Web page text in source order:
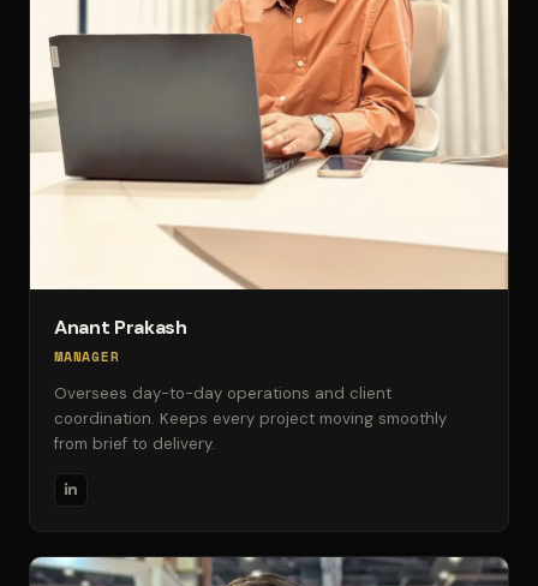
Anant Prakash
MANAGER
Oversees day-to-day operations and client
coordination. Keeps every project moving smoothly
from brief to delivery.